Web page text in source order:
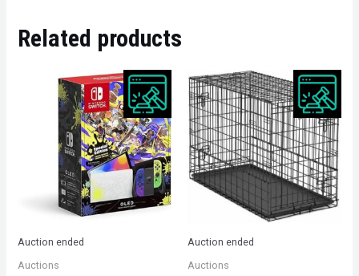
Related products
Auction ended
Auctions
Auction ended
Auctions